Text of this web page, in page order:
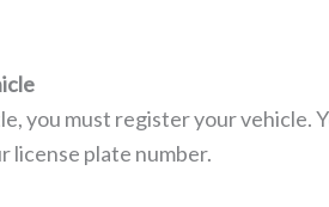
you must register your vehicle.
license plate number.